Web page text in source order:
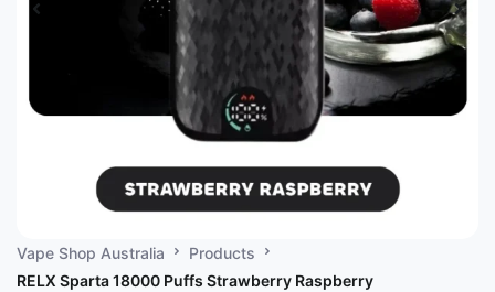
Vape Shop Australia
Products
RELX Sparta 18000 Puffs Strawberry Raspberry